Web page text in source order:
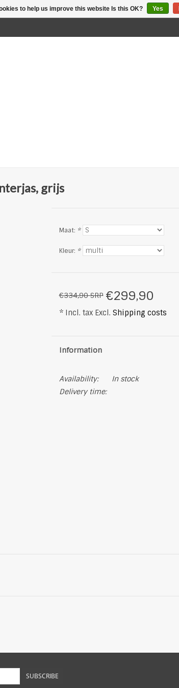
grijs
Maat: *
Kleur: *
€334,90 SRP €299,90
* Incl. tax Excl. Shipping costs
Information
Availability:
In stock
Delivery time:
SUBSCRIBE
to help us improve this website Is this OK? Yes